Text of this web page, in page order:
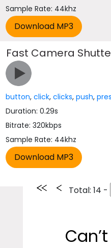
Sample Rate: 44khz
Fast Camera
button,click,clicks,push,
Duration: 0.29s
Bitrate: 320kbps
Sample Rate: 44khz
Total: 14 -